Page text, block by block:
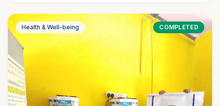
Health & Well-being COMPLETED